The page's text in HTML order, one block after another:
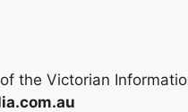
the Victorian